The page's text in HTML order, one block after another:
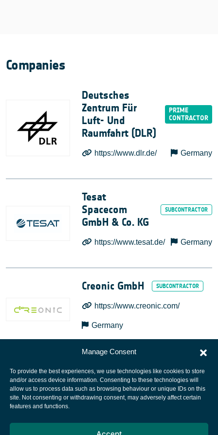
Manage Consent
To provide the best experiences, we use technologies like cookies to store
and/or access device information. Consenting to these technologies will
allow us to process data such as browsing behaviour or unique IDs on this
site. Not consenting or withdrawing consent, may adversely affect certain
features and functions.
Companies
Deutsches
Zentrum Für
Luft- Und
Raumfahrt (DLR)
https://www.dlr.de/ Germany
Tesat
Spacecom
GmbH & Co. KG
https://www.tesat.de/ Germany
Creonic GmbH
https://www.creonic.com/
Germany
European Space Agency